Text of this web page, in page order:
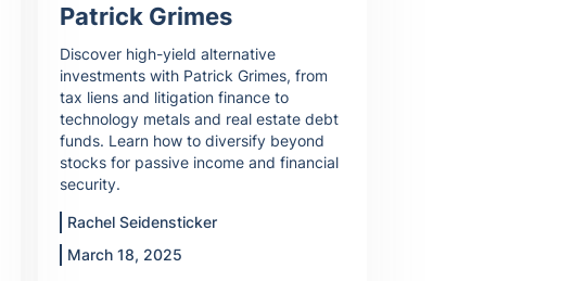
Patrick Grimes
Discover high-yield alternative
investments with Patrick Grimes, from
tax liens and litigation finance to
technology metals and real estate debt
funds. Learn how to diversify beyond
stocks for passive income and financial
security.
Rachel Seidensticker
March 18, 2025